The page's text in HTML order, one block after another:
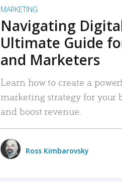
MARKETING
Navigating
Ultimate Guide
and Marketers
Learn how to create a
marketing strategy for your
and boost revenue.
Ross Kimbarovsky